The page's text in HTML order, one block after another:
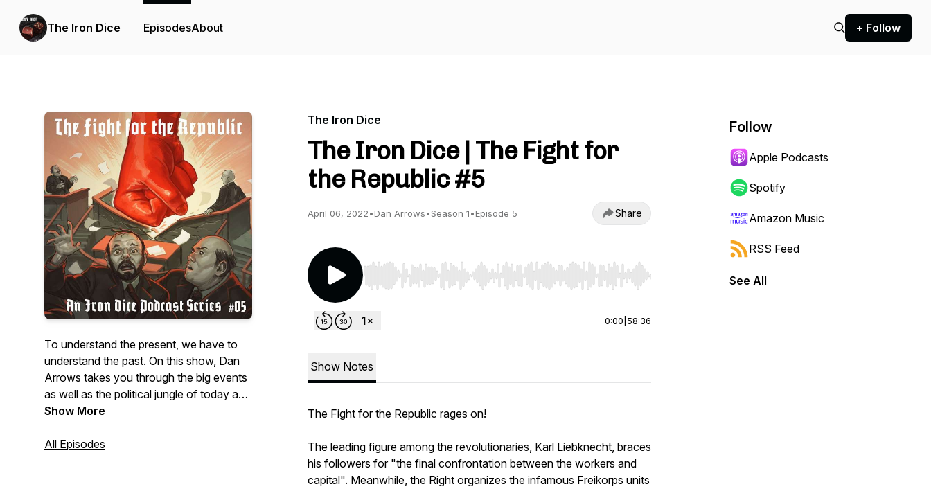
The Iron Dice EpisodesAbout + Follow
To understand the present, we have to
understand the past. On this show, Dan
Arrows takes you through the big events
as well as the political jungle of today and
yesteryear.
Show More
All Episodes
The Iron Dice
The Iron Dice | The Fight for
the Republic #5
April 06, 2022•Dan Arrows•Season 1•Episode 5 Share
Use Left/Right to seek, Home/End to jump to start or end. Hold shift to jump forward or backward.
0:00 58:36
Show Notes
The Fight for the Republic rages on!
The leading figure among the revolutionaries, Karl Liebknecht, braces
his followers for "the final confrontation between the workers and
capital". Meanwhile, the Right organizes the infamous Freikorps units
Follow
Apple Podcasts
Spotify
Amazon Music
RSS Feed
See All